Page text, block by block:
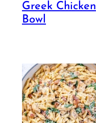
Greek Chicken
Bowl